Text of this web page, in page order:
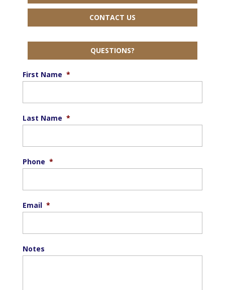
CONTACT US
QUESTIONS?
First Name *
Last Name *
Phone *
Email *
Notes